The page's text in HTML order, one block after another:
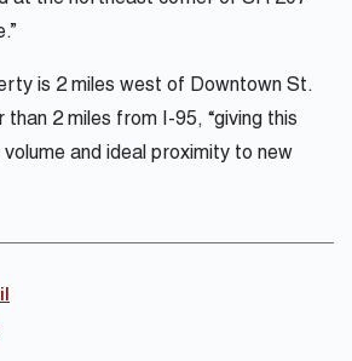
is 2 miles west of Downtown St.
2 miles from I-95, “giving this
and ideal proximity to new